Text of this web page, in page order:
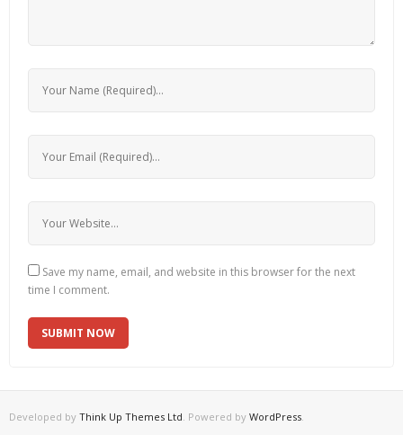
Save my name, email, and website in this browser for the next
time I comment.
Developed by Think Up Themes Ltd. Powered by WordPress.